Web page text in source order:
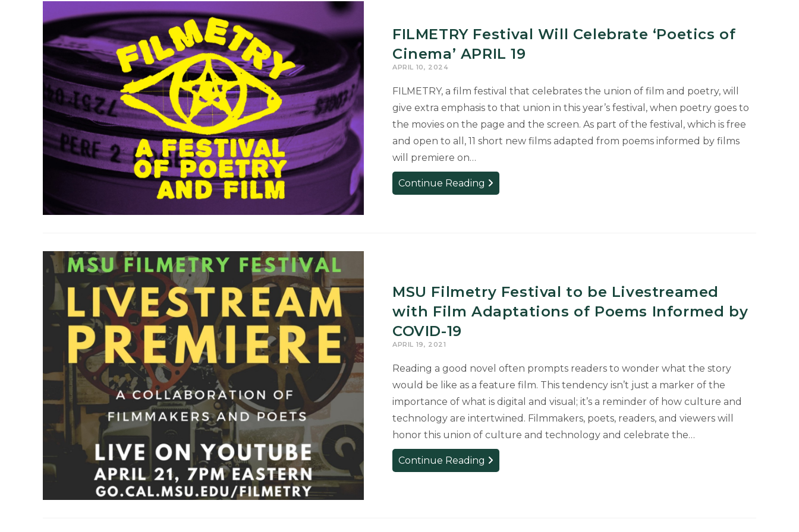
FILMETRY Festival Will Celebrate ‘Poetics of
Cinema’ APRIL 19
APRIL 10, 2024
FILMETRY, a film festival that celebrates the union of film and poetry, will
give extra emphasis to that union in this year’s festival, when poetry goes to
the movies on the page and the screen. As part of the festival, which is free
and open to all, 11 short new films adapted from poems informed by films
will premiere on…
Continue Reading FILMETRY
Festival
APRIL
19
MSU Filmetry Festival to be Livestreamed
with Film Adaptations of Poems Informed by
COVID-19
APRIL 19, 2021
Reading a good novel often prompts readers to wonder what the story
would be like as a feature film. This tendency isn’t just a marker of the
importance of what is digital and visual; it’s a reminder of how culture and
technology are intertwined. Filmmakers, poets, readers, and viewers will
honor this union of culture and technology and celebrate the…
Continue Reading MSU
Filmetry